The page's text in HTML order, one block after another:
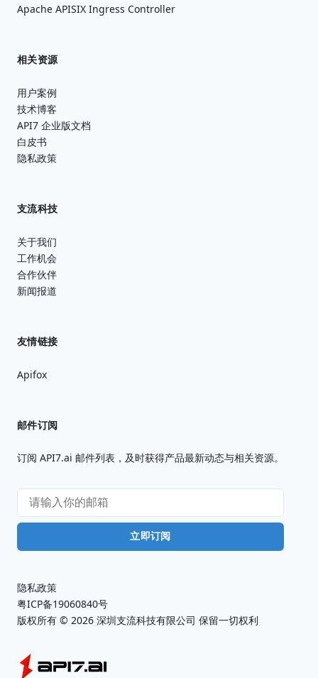
Apache APISIX Ingress Controller
相关资源
用户案例
技术博客
API7 企业版文档
白皮书
隐私政策
支流科技
关于我们
工作机会
合作伙伴
新闻报道
友情链接
Apifox
邮件订阅
订阅 API7.ai 邮件列表，及时获得产品最新动态与相关资源。
立即订阅
隐私政策
粤ICP备19060840号
版权所有 © 2026 深圳支流科技有限公司 保留一切权利